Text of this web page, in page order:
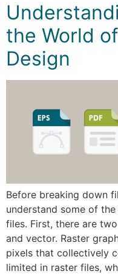
the World
Design
Before breaking down
understand some of
files. First, there are
and vector. Raster
pixels that collectively
limited in raster files,